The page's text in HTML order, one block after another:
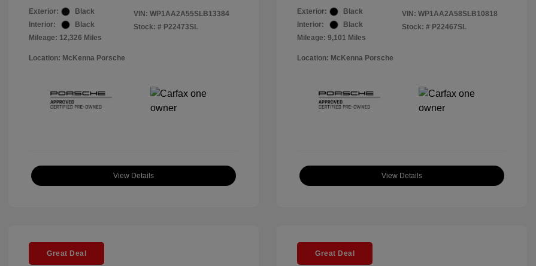
Exterior:
Black
Interior:
Black
Mileage: 12,326 Miles
VIN: WP1AA2A55SLB13384
Stock: # P22473SL
Location: McKenna Porsche
View Details
Exterior:
Black
Interior:
Black
Mileage: 9,101 Miles
VIN: WP1AA2A58SLB10818
Stock: # P22467SL
Location: McKenna Porsche
View Details
Great Deal Great Deal